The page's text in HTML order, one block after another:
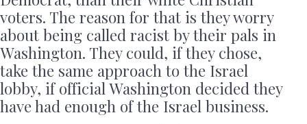
voters. The reason for that is they worry
about being called racist by their pals in
Washington. They could, if they chose,
take the same approach to the Israel
lobby, if official Washington decided they
have had enough of the Israel business.